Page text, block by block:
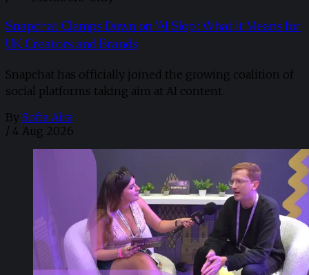
Snapchat Clamps Down on 'AI Slop': What it Means for
UK Creators and Brands
Snapchat has officially joined the growing coalition of
social platforms taking aim at AI content.
By Sofia Aira
/ 4 Aug 2026